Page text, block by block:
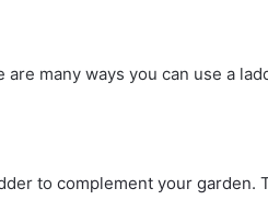
many ways you can use a
to complement your garden.